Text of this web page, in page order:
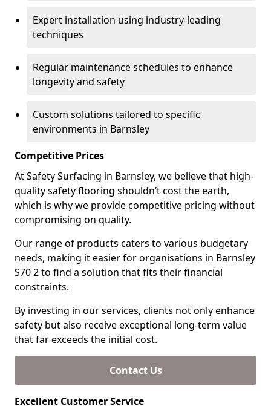
Expert installation using industry-leading
techniques
Regular maintenance schedules to enhance
longevity and safety
Custom solutions tailored to specific
environments in Barnsley
Competitive Prices
At Safety Surfacing in Barnsley, we believe that high-
quality safety flooring shouldn’t cost the earth,
which is why we provide competitive pricing without
compromising on quality.
Our range of products caters to various budgetary
needs, making it easier for organisations in Barnsley
S70 2 to find a solution that fits their financial
constraints.
By investing in our services, clients not only enhance
safety but also receive exceptional long-term value
that far exceeds the initial cost.
Contact Us
Excellent Customer Service